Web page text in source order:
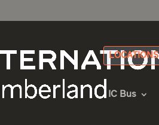
LOCATIONS
IC Bus